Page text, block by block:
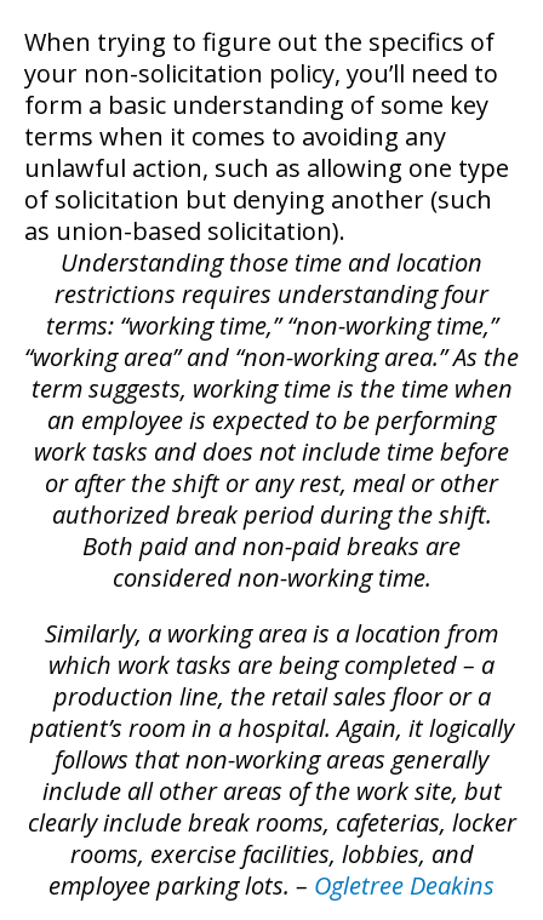
When trying to figure out the specifics of
your non-solicitation policy, you’ll need to
form a basic understanding of some key
terms when it comes to avoiding any
unlawful action, such as allowing one type
of solicitation but denying another (such
as union-based solicitation).
Understanding those time and location
restrictions requires understanding four
terms: “working time,” “non-working time,”
“working area” and “non-working area.” As the
term suggests, working time is the time when
an employee is expected to be performing
work tasks and does not include time before
or after the shift or any rest, meal or other
authorized break period during the shift.
Both paid and non-paid breaks are
considered non-working time.
Similarly, a working area is a location from
which work tasks are being completed – a
production line, the retail sales floor or a
patient’s room in a hospital. Again, it logically
follows that non-working areas generally
include all other areas of the work site, but
clearly include break rooms, cafeterias, locker
rooms, exercise facilities, lobbies, and
employee parking lots. – Ogletree Deakins